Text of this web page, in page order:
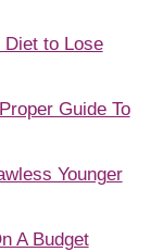
to Lose
Guide To
Younger
A Budget